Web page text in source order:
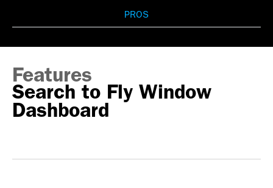
PROS
Features
Search to Fly Window
Dashboard